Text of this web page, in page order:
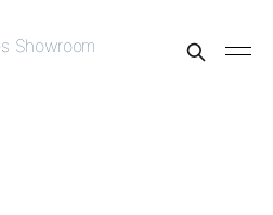
Showroom